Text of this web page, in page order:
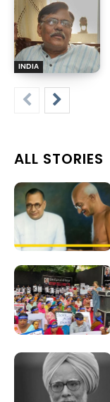
INDIA
ALL STORIES